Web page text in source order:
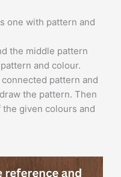
one with pattern and
the middle pattern
and colour.
pattern and
the pattern. Then
given colours and